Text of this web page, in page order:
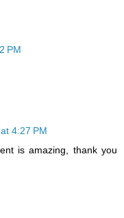
PM
4:27 PM
is amazing, thank you